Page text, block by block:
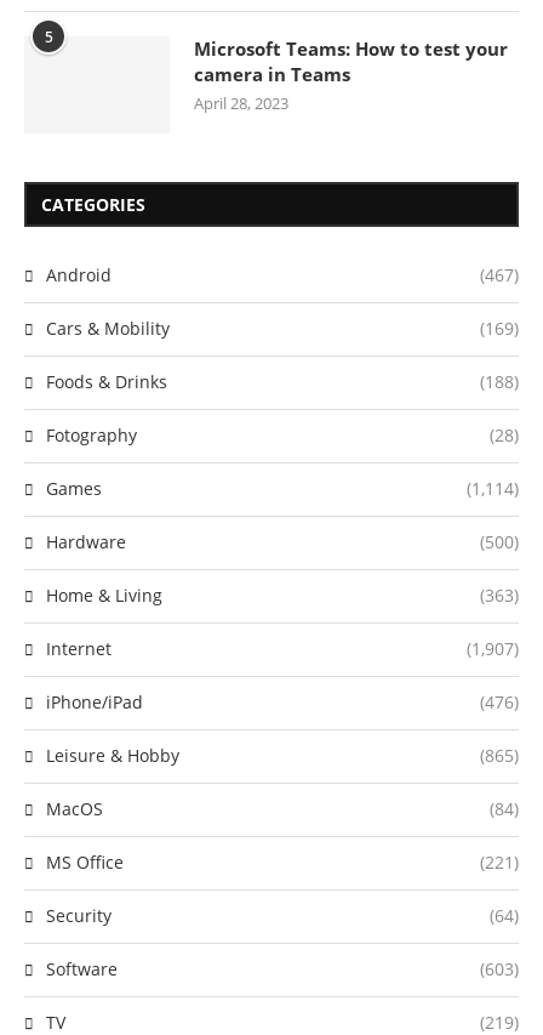
5
Microsoft Teams: How to test your
camera in Teams
April 28, 2023
CATEGORIES
Android (467)
Cars & Mobility (169)
Foods & Drinks (188)
Fotography (28)
Games (1,114)
Hardware (500)
Home & Living (363)
Internet (1,907)
iPhone/iPad (476)
Leisure & Hobby (865)
MacOS (84)
MS Office (221)
Security (64)
Software (603)
TV (219)